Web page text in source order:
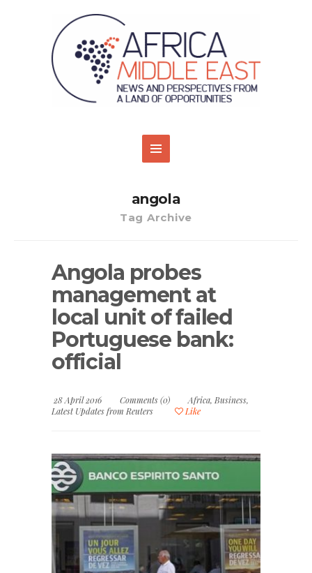
angola
Tag Archive
Angola probes
management at
local unit of failed
Portuguese bank:
official
28 April 2016 Comments (0) Africa, Business,
Latest Updates from Reuters
Like